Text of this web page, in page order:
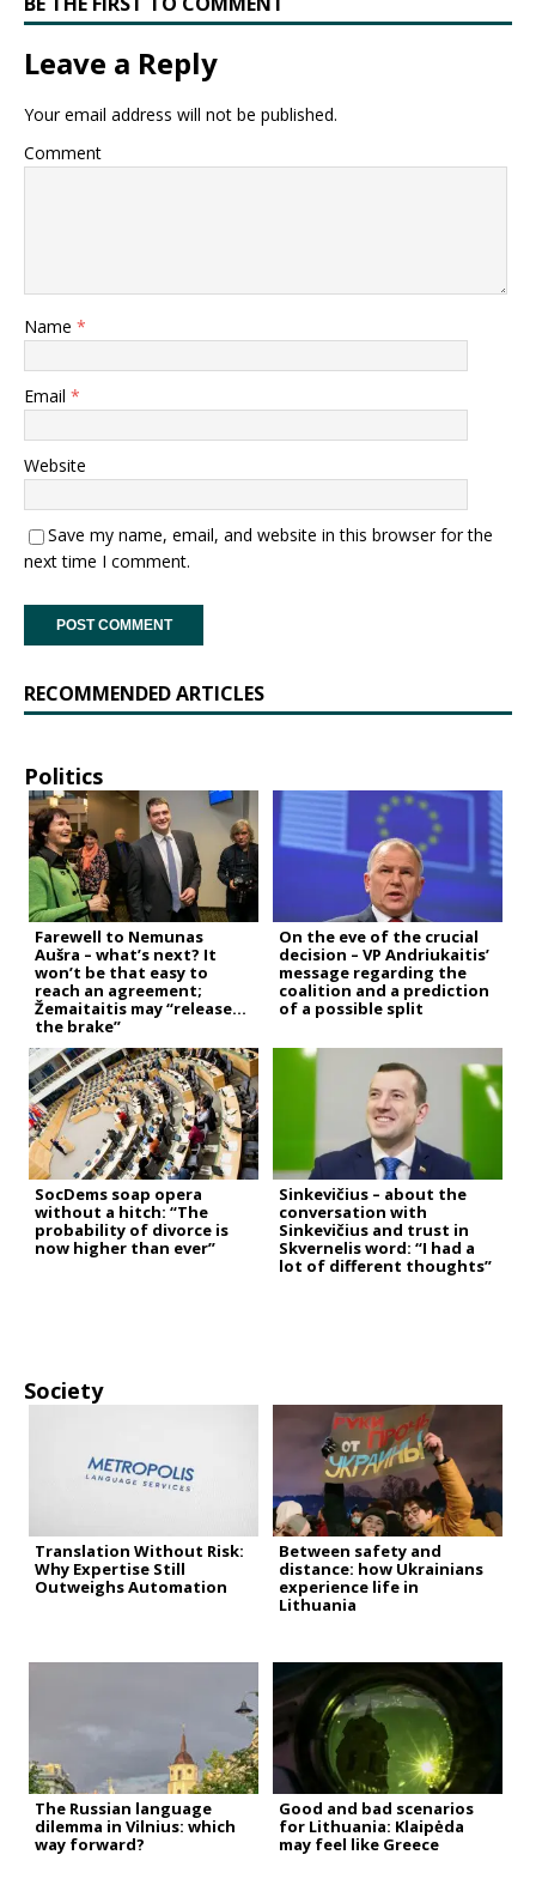
Leave a Reply
Your email address will not be published.
Comment
Name *
Email *
Website
Save my name, email, and website in this browser for the
next time I comment.
RECOMMENDED ARTICLES
Politics
Farewell to Nemunas
Aušra – what’s next? It
won’t be that easy to
reach an agreement;
Žemaitaitis may “release
the brake”
On the eve of the crucial
decision – VP Andriukaitis’
message regarding the
coalition and a prediction
of a possible split
SocDems soap opera
without a hitch: “The
probability of divorce is
now higher than ever”
Sinkevičius – about the
conversation with
Sinkevičius and trust in
Skvernelis word: “I had a
lot of different thoughts”
Society
Translation Without Risk:
Why Expertise Still
Outweighs Automation
Between safety and
distance: how Ukrainians
experience life in
Lithuania
The Russian language
dilemma in Vilnius: which
way forward?
Good and bad scenarios
for Lithuania: Klaipėda
may feel like Greece